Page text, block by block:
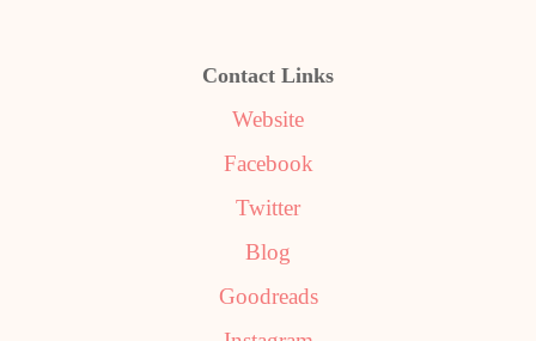
Contact Links
Website
Facebook
Twitter
Blog
Goodreads